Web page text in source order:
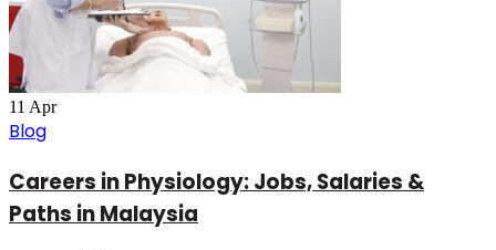
11 Apr
Blog
Careers in Physiology: Jobs, Salaries &
Paths in Malaysia